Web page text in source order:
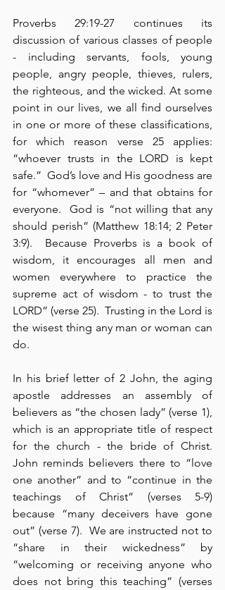
Proverbs 29:19-27 continues its
discussion of various classes of people
- including servants, fools, young
people, angry people, thieves, rulers,
the righteous, and the wicked. At some
point in our lives, we all find ourselves
in one or more of these classifications,
for which reason verse 25 applies:
“whoever trusts in the LORD is kept
safe.”  God’s love and His goodness are
for “whomever” – and that obtains for
everyone.  God is “not willing that any
should perish” (Matthew 18:14; 2 Peter
3:9).  Because Proverbs is a book of
wisdom, it encourages all men and
women everywhere to practice the
supreme act of wisdom - to trust the
LORD” (verse 25).  Trusting in the Lord is
the wisest thing any man or woman can
do.
In his brief letter of 2 John, the aging
apostle addresses an assembly of
believers as “the chosen lady” (verse 1),
which is an appropriate title of respect
for the church - the bride of Christ.
John reminds believers there to “love
one another” and to “continue in the
teachings of Christ” (verses 5-9)
because “many deceivers have gone
out” (verse 7).  We are instructed not to
“share in their wickedness” by
“welcoming or receiving anyone who
does not bring this teaching” (verses